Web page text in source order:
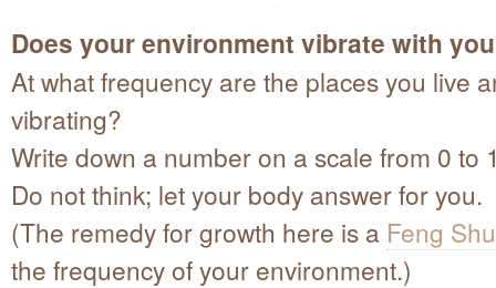
Does your environment vibrate with
At what frequency are the places you live
vibrating?
Write down a number on a scale from 0 to
Do not think; let your body answer for you.
(The remedy for growth here is a Feng
the frequency of your environment.)